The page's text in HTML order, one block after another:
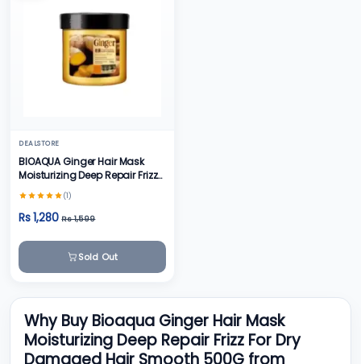
DEALSTORE
BIOAQUA Ginger Hair Mask
Moisturizing Deep Repair Frizz
For Dry Damaged Hair Smooth
500g
(1)
Rs 1,280 Rs 1,599
Sold Out
Why Buy Bioaqua Ginger Hair Mask
Moisturizing Deep Repair Frizz For Dry